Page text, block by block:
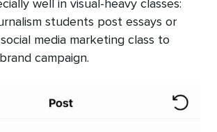
well in visual-heavy classes:
students post essays or
media marketing class to
campaign.